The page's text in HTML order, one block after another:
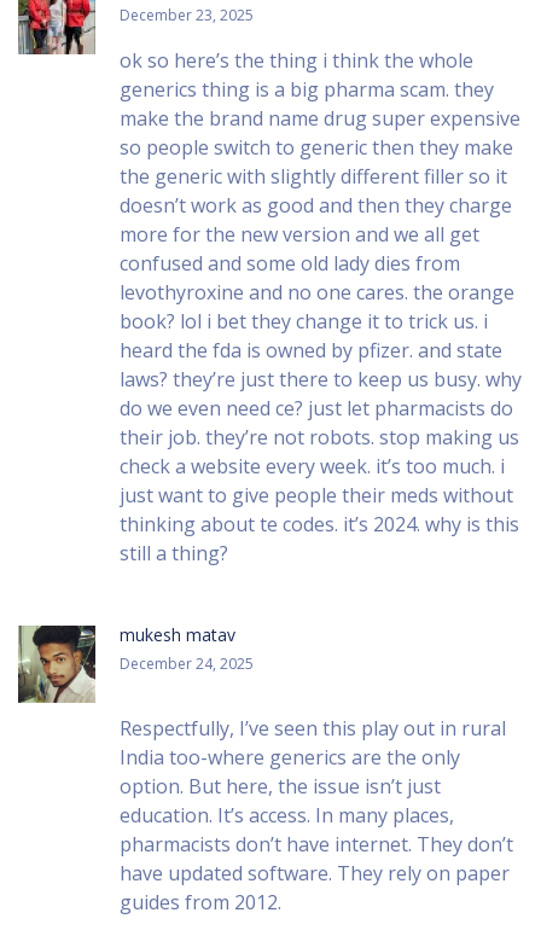
December 23, 2025
ok so here’s the thing i think the whole
generics thing is a big pharma scam. they
make the brand name drug super expensive
so people switch to generic then they make
the generic with slightly different filler so it
doesn’t work as good and then they charge
more for the new version and we all get
confused and some old lady dies from
levothyroxine and no one cares. the orange
book? lol i bet they change it to trick us. i
heard the fda is owned by pfizer. and state
laws? they’re just there to keep us busy. why
do we even need ce? just let pharmacists do
their job. they’re not robots. stop making us
check a website every week. it’s too much. i
just want to give people their meds without
thinking about te codes. it’s 2024. why is this
still a thing?
mukesh matav
December 24, 2025
Respectfully, I’ve seen this play out in rural
India too-where generics are the only
option. But here, the issue isn’t just
education. It’s access. In many places,
pharmacists don’t have internet. They don’t
have updated software. They rely on paper
guides from 2012.